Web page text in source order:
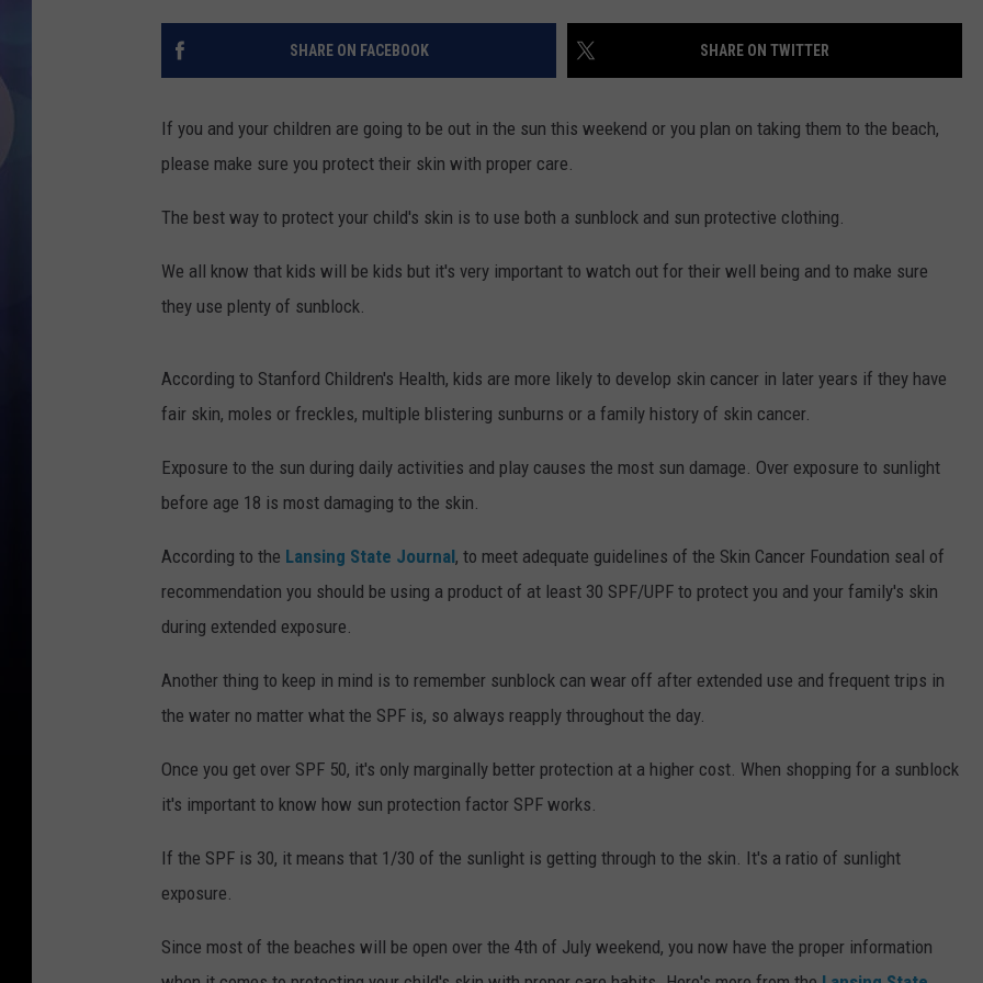
SHARE ON FACEBOOK SHARE ON TWITTER
If you and your children are going to be out in the sun this weekend or you plan on taking them to the beach,
please make sure you protect their skin with proper care.
The best way to protect your child's skin is to use both a sunblock and sun protective clothing.
We all know that kids will be kids but it's very important to watch out for their well being and to make sure
they use plenty of sunblock.
According to Stanford Children's Health, kids are more likely to develop skin cancer in later years if they have
fair skin, moles or freckles, multiple blistering sunburns or a family history of skin cancer.
Exposure to the sun during daily activities and play causes the most sun damage. Over exposure to sunlight
before age 18 is most damaging to the skin.
According to the Lansing State Journal, to meet adequate guidelines of the Skin Cancer Foundation seal of
recommendation you should be using a product of at least 30 SPF/UPF to protect you and your family's skin
during extended exposure.
Another thing to keep in mind is to remember sunblock can wear off after extended use and frequent trips in
the water no matter what the SPF is, so always reapply throughout the day.
Once you get over SPF 50, it's only marginally better protection at a higher cost. When shopping for a sunblock
it's important to know how sun protection factor SPF works.
If the SPF is 30, it means that 1/30 of the sunlight is getting through to the skin. It's a ratio of sunlight
exposure.
Since most of the beaches will be open over the 4th of July weekend, you now have the proper information